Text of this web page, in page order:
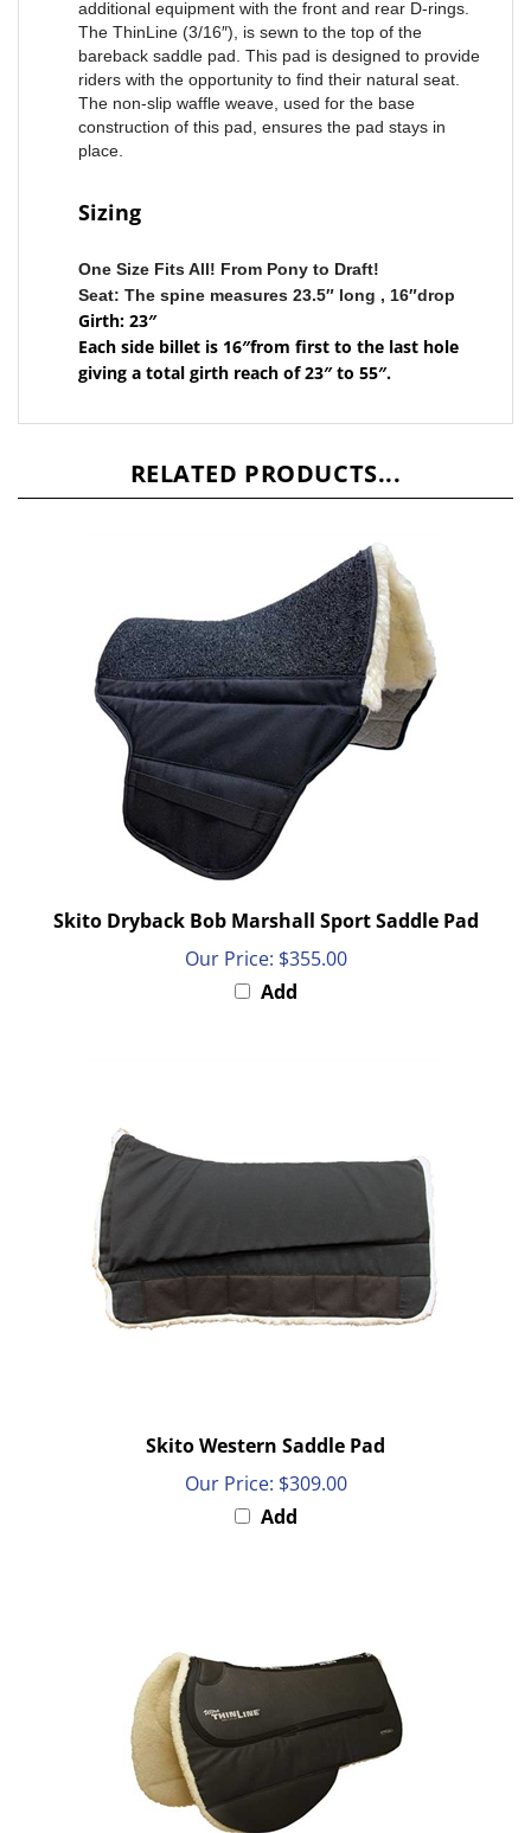
The ThinLine (3/16″), is sewn to the top of the
bareback saddle pad. This pad is designed to provide
riders with the opportunity to find their natural seat.
The non-slip waffle weave, used for the base
construction of this pad, ensures the pad stays in
place.
Seat: The spine measures 23.5″ long , 16″drop
Girth: 23″
Each side billet is 16″from first to the last hole
giving a total girth reach of 23″ to 55″.
$355.00
Add
Add